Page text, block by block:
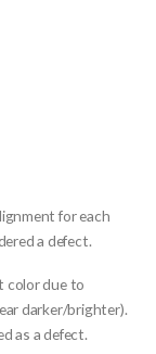
for each
a defect.
color due to
darker/brighter).
as a defect.